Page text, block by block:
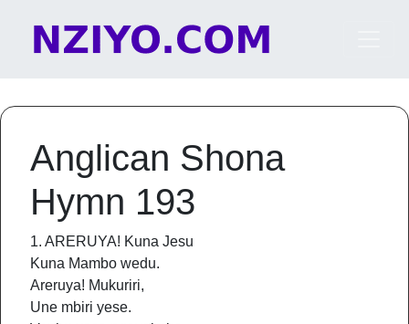
Main Navigation
Anglican Shona
Hymn 193
1. ARERUYA! Kuna Jesu
Kuna Mambo wedu.
Areruya! Mukuriri,
Une mbiri yese.